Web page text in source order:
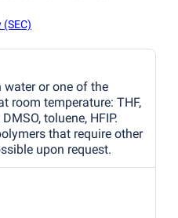
water or one of the
room temperature: THF,
toluene, HFIP.
that require other
upon request.